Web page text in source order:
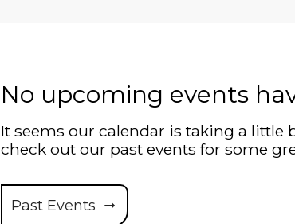
No upcoming events
It seems our calendar is taking a little
check out our past events for some
Past Events